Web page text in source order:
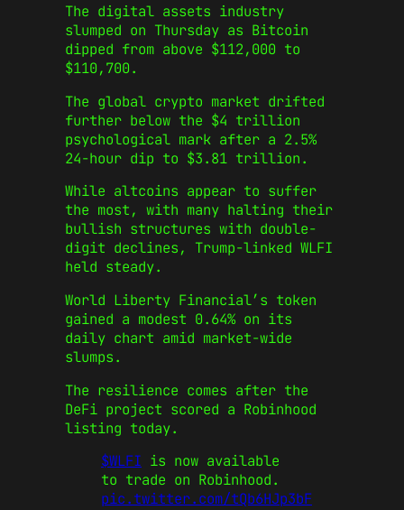
The digital assets industry
slumped on Thursday as Bitcoin
dipped from above $112,000 to
$110,700.
The global crypto market drifted
further below the $4 trillion
psychological mark after a 2.5%
24-hour dip to $3.81 trillion.
While altcoins appear to suffer
the most, with many halting their
bullish structures with double-
digit declines, Trump-linked WLFI
held steady.
World Liberty Financial’s token
gained a modest 0.64% on its
daily chart amid market-wide
slumps.
The resilience comes after the
DeFi project scored a Robinhood
listing today.
$WLFI is now available
to trade on Robinhood.
pic.twitter.com/tQb6HJp3bF